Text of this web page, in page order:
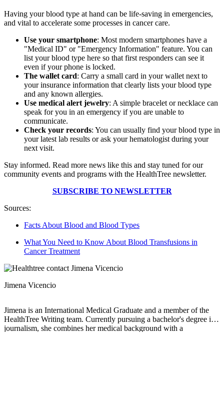
Having your blood type at hand can be life-saving in emergencies,
and vital to accelerate some processes in cancer care.
Use your smartphone: Most modern smartphones have a
"Medical ID" or "Emergency Information" feature. You can
list your blood type here so that first responders can see it
even if your phone is locked.
The wallet card: Carry a small card in your wallet next to
your insurance information that clearly lists your blood type
and any known allergies.
Use medical alert jewelry: A simple bracelet or necklace can
speak for you in an emergency if you are unable to
communicate.
Check your records: You can usually find your blood type in
your latest lab results or ask your hematologist during your
next visit.
Stay informed. Read more news like this and stay tuned for our
community events and programs with the HealthTree newsletter.
SUBSCRIBE TO NEWSLETTER
Sources:
Facts About Blood and Blood Types
What You Need to Know About Blood Transfusions in
Cancer Treatment
Jimena Vicencio
Jimena is an International Medical Graduate and a member of the
HealthTree Writing team. Currently pursuing a bachelor's degree in
journalism, she combines her medical background with a